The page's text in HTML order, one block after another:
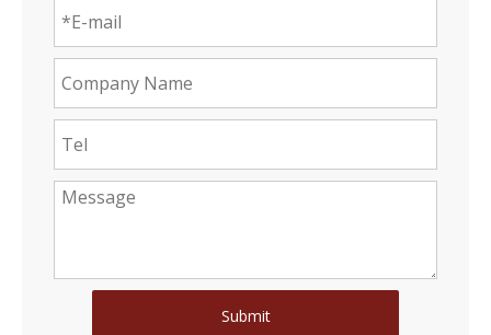
Submit